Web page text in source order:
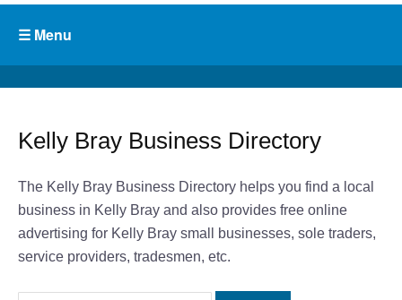
Kelly Bray Business Directory
The Kelly Bray Business Directory helps you find a local
business in Kelly Bray and also provides free online
advertising for Kelly Bray small businesses, sole traders,
service providers, tradesmen, etc.